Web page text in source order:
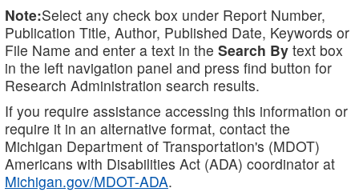
Note:Select any check box under Report Number,
Publication Title, Author, Published Date, Keywords or
File Name and enter a text in the Search By text box
in the left navigation panel and press find button for
Research Administration search results.
If you require assistance accessing this information or
require it in an alternative format, contact the
Michigan Department of Transportation's (MDOT)
Americans with Disabilities Act (ADA) coordinator at
Michigan.gov/MDOT-ADA.